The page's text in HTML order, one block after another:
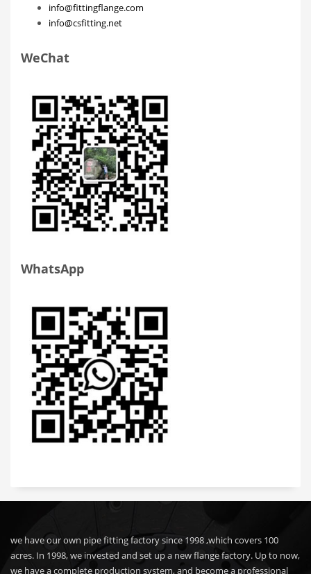
info@fittingflange.com
info@csfitting.net
WeChat
WhatsApp
we have our own pipe fitting factory since 1998 ,which covers 100
acres. In 1998, we invested and set up a new flange factory. Up to now,
we have a complete production system, and become a professional